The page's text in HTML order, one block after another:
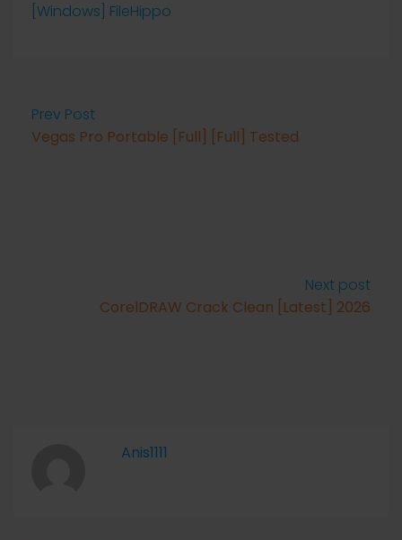
[Windows] FileHippo
Prev Post
Vegas Pro Portable [Full] [Full] Tested
Next post
CorelDRAW Crack Clean [Latest] 2026
Anis1111